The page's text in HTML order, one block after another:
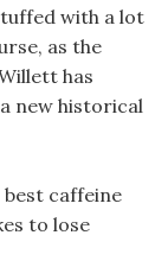
with a lot
as the
has
new historical
best caffeine
to lose